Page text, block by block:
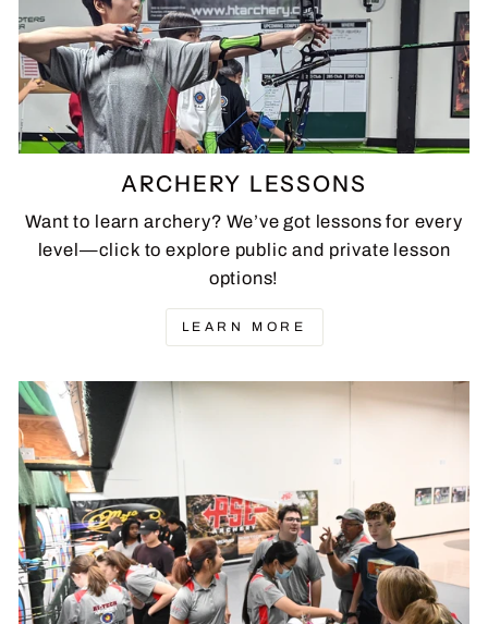
ARCHERY LESSONS
Want to learn archery? We’ve got lessons for every
level—click to explore public and private lesson
options!
LEARN MORE